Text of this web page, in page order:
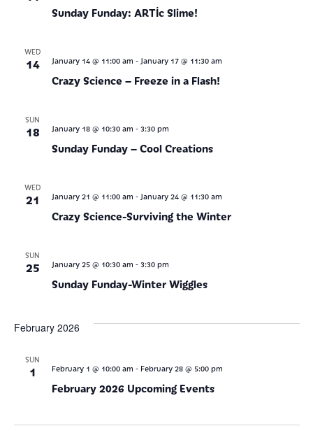
Sunday Funday: ARTic Slime!
WED
14
Crazy Science – Freeze in a Flash!
January 14 @ 11:00 am - January 17 @ 11:30 am
SUN
18
Sunday Funday – Cool Creations
January 18 @ 10:30 am - 3:30 pm
WED
21
Crazy Science-Surviving the Winter
January 21 @ 11:00 am - January 24 @ 11:30 am
SUN
25
Sunday Funday-Winter Wiggles
January 25 @ 10:30 am - 3:30 pm
February 2026
SUN
1
February 2026 Upcoming Events
February 1 @ 10:00 am - February 28 @ 5:00 pm